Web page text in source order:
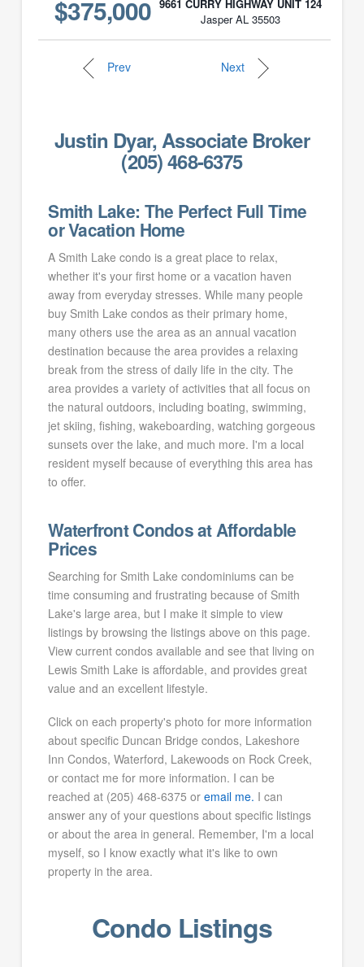
$375,000 9661 CURRY HIGHWAY UNIT 124
Jasper AL 35503
Prev Next
Justin Dyar, Associate Broker
(205) 468-6375
Smith Lake: The Perfect Full Time
or Vacation Home
A Smith Lake condo is a great place to relax,
whether it's your first home or a vacation haven
away from everyday stresses. While many people
buy Smith Lake condos as their primary home,
many others use the area as an annual vacation
destination because the area provides a relaxing
break from the stress of daily life in the city. The
area provides a variety of activities that all focus on
the natural outdoors, including boating, swimming,
jet skiing, fishing, wakeboarding, watching gorgeous
sunsets over the lake, and much more. I'm a local
resident myself because of everything this area has
to offer.
Waterfront Condos at Affordable
Prices
Searching for Smith Lake condominiums can be
time consuming and frustrating because of Smith
Lake's large area, but I make it simple to view
listings by browsing the listings above on this page.
View current condos available and see that living on
Lewis Smith Lake is affordable, and provides great
value and an excellent lifestyle.
Click on each property's photo for more information
about specific Duncan Bridge condos, Lakeshore
Inn Condos, Waterford, Lakewoods on Rock Creek,
or contact me for more information. I can be
reached at (205) 468-6375 oremail me. I can
answer any of your questions about specific listings
or about the area in general. Remember, I'm a local
myself, so I know exactly what it's like to own
property in the area.
Condo Listings